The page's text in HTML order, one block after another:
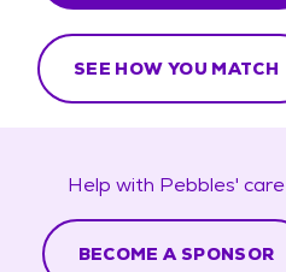
SEE HOW YOU MATCH
Help with Pebbles' care
BECOME A SPONSOR